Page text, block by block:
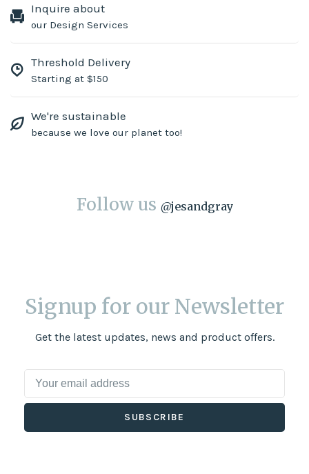
Inquire about
our Design Services
Threshold Delivery
Starting at $150
We're sustainable
because we love our planet too!
Follow us @jesandgray
Signup for our Newsletter
Get the latest updates, news and product offers.
SUBSCRIBE